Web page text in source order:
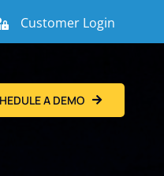
Customer Login
A DEMO